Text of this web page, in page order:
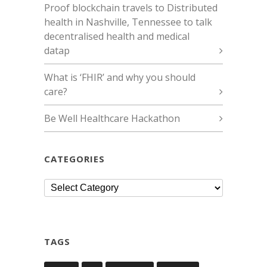
Proof blockchain travels to Distributed
health in Nashville, Tennessee to talk
decentralised health and medical
datap
What is ‘FHIR’ and why you should
care?
Be Well Healthcare Hackathon
CATEGORIES
Categories
TAGS